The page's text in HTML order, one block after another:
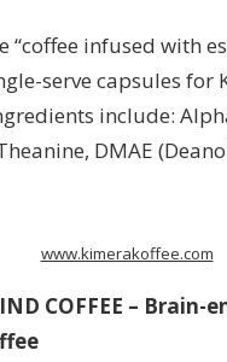
“coffee infused with
serve capsules for
include:
DMAE
www.kimerakoffee.com
COFFEE – Brain-